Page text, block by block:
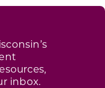
inbox.